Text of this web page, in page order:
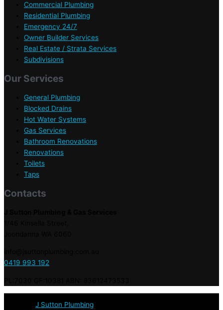
Commercial Plumbing
Residential Plumbing
Emergency 24/7
Owner Builder Services
Real Estate / Strata Services
Subdivisions
Our Services
General Plumbing
Blocked Drains
Hot Water Systems
Gas Services
Bathroom Renovations
Renovations
Toilets
Taps
Contacts
0419 993 192
J Sutton Plumbing